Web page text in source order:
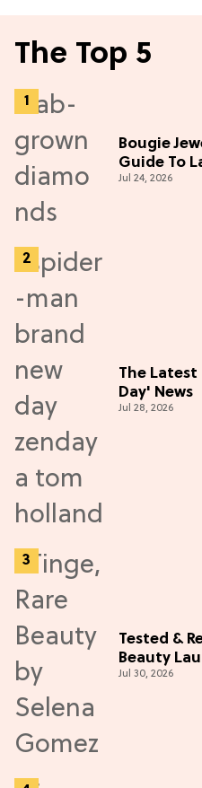
The Top 5
Bougie
Guide To
Jul 24, 2026
The Latest
Day' News
Jul 28, 2026
Tested &
Beauty
the Hype
Jul 30, 2026